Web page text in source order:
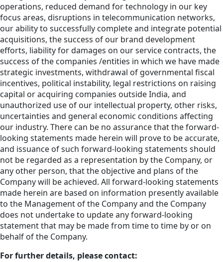
operations, reduced demand for technology in our key
focus areas, disruptions in telecommunication networks,
our ability to successfully complete and integrate potential
acquisitions, the success of our brand development
efforts, liability for damages on our service contracts, the
success of the companies /entities in which we have made
strategic investments, withdrawal of governmental fiscal
incentives, political instability, legal restrictions on raising
capital or acquiring companies outside India, and
unauthorized use of our intellectual property, other risks,
uncertainties and general economic conditions affecting
our industry. There can be no assurance that the forward-
looking statements made herein will prove to be accurate,
and issuance of such forward-looking statements should
not be regarded as a representation by the Company, or
any other person, that the objective and plans of the
Company will be achieved. All forward-looking statements
made herein are based on information presently available
to the Management of the Company and the Company
does not undertake to update any forward-looking
statement that may be made from time to time by or on
behalf of the Company.
For further details, please contact: